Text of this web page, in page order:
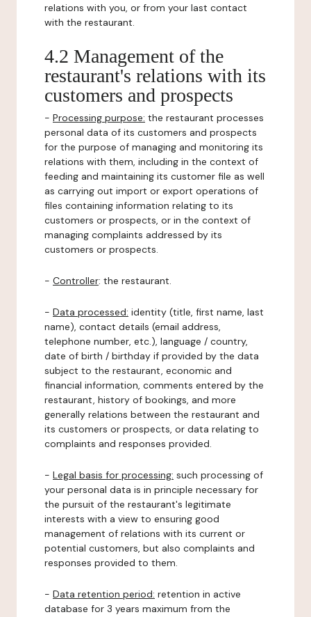
relations with you, or from your last contact
with the restaurant.
4.2 Management of the
restaurant's relations with its
customers and prospects
- Processing purpose: the restaurant processes
personal data of its customers and prospects
for the purpose of managing and monitoring its
relations with them, including in the context of
feeding and maintaining its customer file as well
as carrying out import or export operations of
files containing information relating to its
customers or prospects, or in the context of
managing complaints addressed by its
customers or prospects.
- Controller: the restaurant.
- Data processed: identity (title, first name, last
name), contact details (email address,
telephone number, etc.), language / country,
date of birth / birthday if provided by the data
subject to the restaurant, economic and
financial information, comments entered by the
restaurant, history of bookings, and more
generally relations between the restaurant and
its customers or prospects, or data relating to
complaints and responses provided.
- Legal basis for processing: such processing of
your personal data is in principle necessary for
the pursuit of the restaurant's legitimate
interests with a view to ensuring good
management of relations with its current or
potential customers, but also complaints and
responses provided to them.
- Data retention period: retention in active
database for 3 years maximum from the